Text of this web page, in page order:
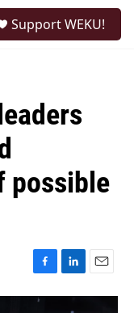
Support WEKU!
possible
F
a
L
i
E
m